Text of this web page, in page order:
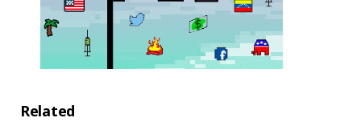
Related